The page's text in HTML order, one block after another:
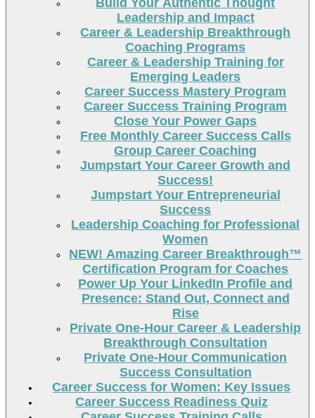
Build Your Authentic Thought
Leadership and Impact
Career & Leadership Breakthrough
Coaching Programs
Career & Leadership Training for
Emerging Leaders
Career Success Mastery Program
Career Success Training Program
Close Your Power Gaps
Free Monthly Career Success Calls
Group Career Coaching
Jumpstart Your Career Growth and
Success!
Jumpstart Your Entrepreneurial
Success
Leadership Coaching for Professional
Women
NEW! Amazing Career Breakthrough™
Certification Program for Coaches
Power Up Your LinkedIn Profile and
Presence: Stand Out, Connect and
Rise
Private One-Hour Career & Leadership
Breakthrough Consultation
Private One-Hour Communication
Success Consultation
Career Success for Women: Key Issues
Career Success Readiness Quiz